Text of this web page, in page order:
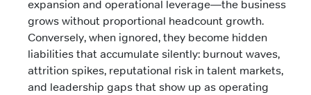
expansion and operational leverage—the business
grows without proportional headcount growth.
Conversely, when ignored, they become hidden
liabilities that accumulate silently: burnout waves,
attrition spikes, reputational risk in talent markets,
and leadership gaps that show up as operating